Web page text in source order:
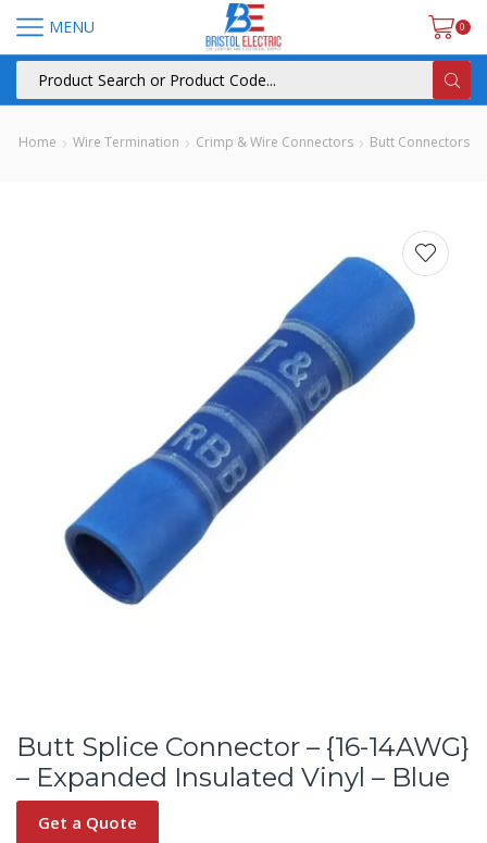
MENU 0
Home Wire Termination Crimp & Wire Connectors Butt Connectors
Butt Splice Connector – {16-14AWG}
– Expanded Insulated Vinyl – Blue
Get a Quote